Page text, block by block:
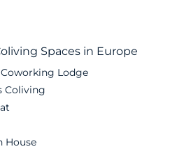
Spaces in Europe
Lodge
Coliving
House